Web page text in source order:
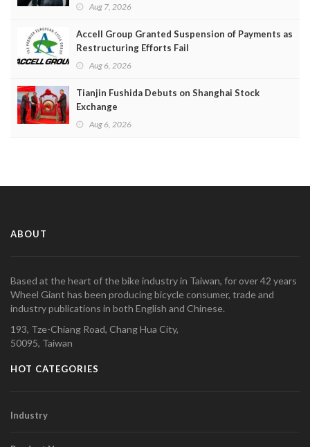
Aug 7, 2026
Accell Group Granted Suspension of Payments as
Restructuring Efforts Fail
Aug 6, 2026
Tianjin Fushida Debuts on Shanghai Stock
Exchange
Aug 6, 2026
ABOUT
Based at the heart of the bike industry in Taiwan, for over 42 years
Wheel Giant has been producing bicycle consumer, trade and
industry publications in both English and Chinese.
193, Tze-Chiang Road, Chang Hua City,
50095, Taiwan
HOT CATEGORIES
Industry